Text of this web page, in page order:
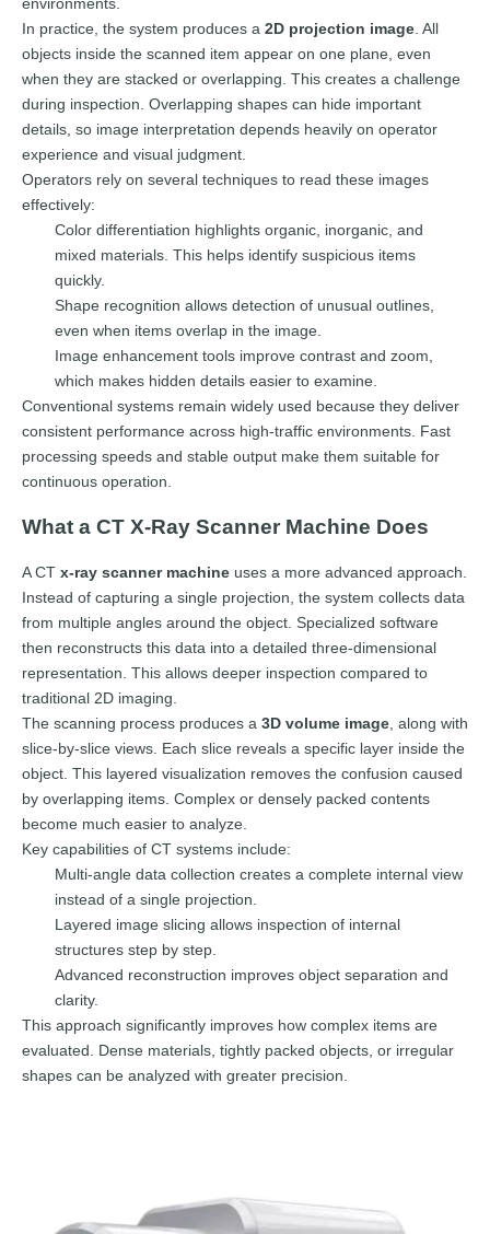
environments.
In practice, the system produces a 2D projection image. All
objects inside the scanned item appear on one plane, even
when they are stacked or overlapping. This creates a challenge
during inspection. Overlapping shapes can hide important
details, so image interpretation depends heavily on operator
experience and visual judgment.
Operators rely on several techniques to read these images
effectively:
Color differentiation highlights organic, inorganic, and
mixed materials. This helps identify suspicious items
quickly.
Shape recognition allows detection of unusual outlines,
even when items overlap in the image.
Image enhancement tools improve contrast and zoom,
which makes hidden details easier to examine.
Conventional systems remain widely used because they deliver
consistent performance across high-traffic environments. Fast
processing speeds and stable output make them suitable for
continuous operation.
What a CT X-Ray Scanner Machine Does
A CT x-ray scanner machine uses a more advanced approach.
Instead of capturing a single projection, the system collects data
from multiple angles around the object. Specialized software
then reconstructs this data into a detailed three-dimensional
representation. This allows deeper inspection compared to
traditional 2D imaging.
The scanning process produces a 3D volume image , along with
slice-by-slice views. Each slice reveals a specific layer inside the
object. This layered visualization removes the confusion caused
by overlapping items. Complex or densely packed contents
become much easier to analyze.
Key capabilities of CT systems include:
Multi-angle data collection creates a complete internal view
instead of a single projection.
Layered image slicing allows inspection of internal
structures step by step.
Advanced reconstruction improves object separation and
clarity.
This approach significantly improves how complex items are
evaluated. Dense materials, tightly packed objects, or irregular
shapes can be analyzed with greater precision.